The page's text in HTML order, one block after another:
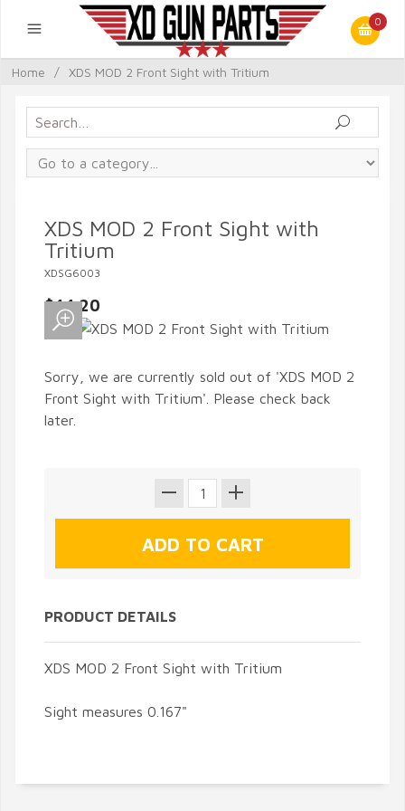
0
Home / XDS MOD 2 Front Sight with Tritium
XDS MOD 2 Front Sight with
Tritium
XDSG6003
$44.20
Sorry, we are currently sold out of 'XDS MOD 2
Front Sight with Tritium'. Please check back
later.
PRODUCT DETAILS
XDS MOD 2 Front Sight with Tritium
Sight measures 0.167"